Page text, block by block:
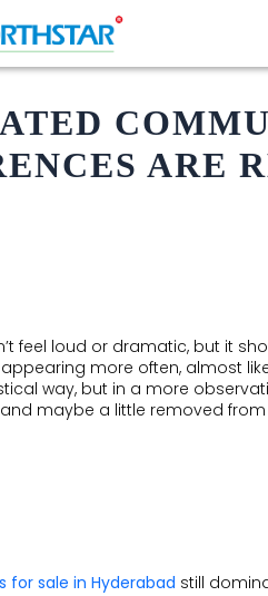
ARE
feel loud or dramatic, but it
more often, almost
way, but in a more
maybe a little removed
for sale in Hyderabad still